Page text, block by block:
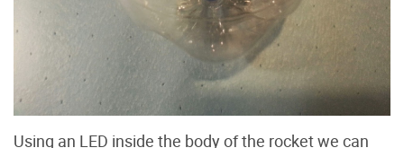
Using an LED inside the body of the rocket we can